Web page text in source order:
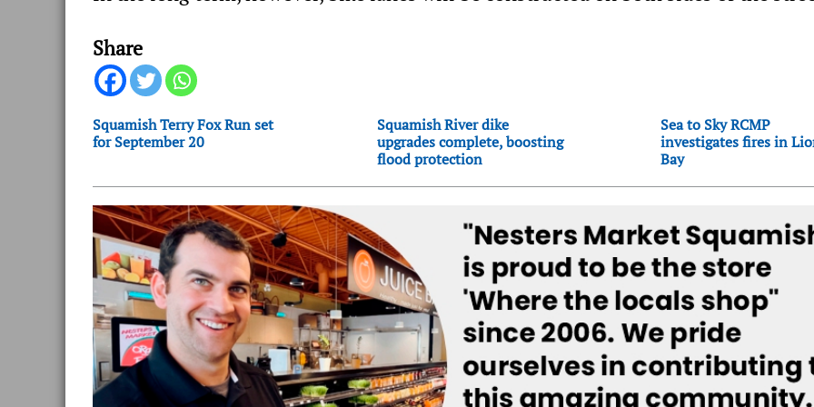
Share
Squamish Terry Fox Run set
for September 20
Squamish River dike
upgrades complete, boosting
flood protection
Sea to Sky RCMP
investigates fires in
Bay